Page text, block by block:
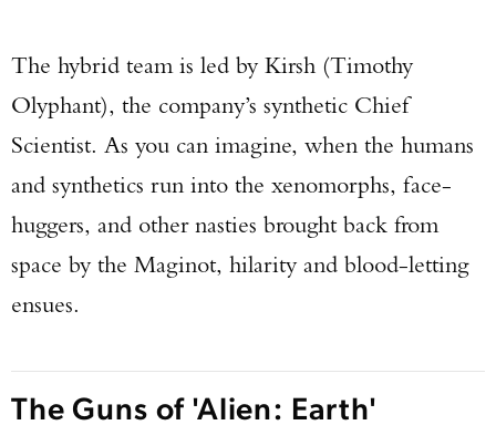
The hybrid team is led by Kirsh (Timothy
Olyphant), the company’s synthetic Chief
Scientist. As you can imagine, when the humans
and synthetics run into the xenomorphs, face-
huggers, and other nasties brought back from
space by the Maginot, hilarity and blood-letting
ensues.
The Guns of 'Alien: Earth'